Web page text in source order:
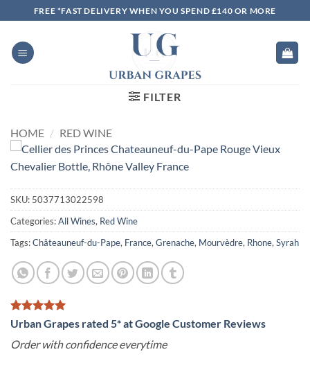
to
content
FREE *FAST DELIVERY WHEN YOU SPEND £140 OR MORE
FILTER
HOME / RED WINE
SKU: 5037713022598
Categories:All Wines, Red Wine
Tags:Châteauneuf-du-Pape, France, Grenache, Mourvèdre, Rhone, Syrah
Urban Grapes rated 5* at Google Customer Reviews
Order with confidence everytime